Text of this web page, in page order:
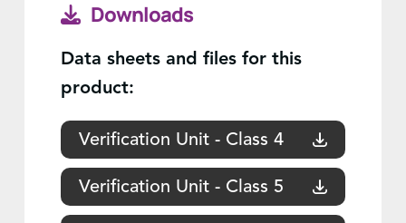
Downloads
Data sheets and files for this
product:
Verification Unit - Class 4
Verification Unit - Class 5